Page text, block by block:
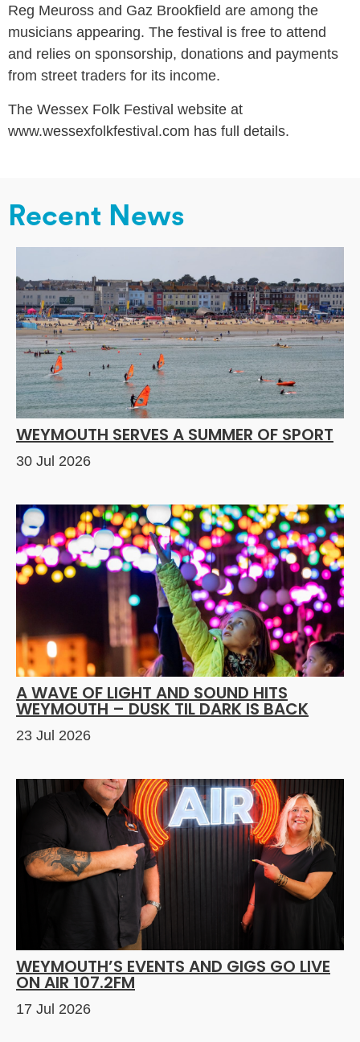
Reg Meuross and Gaz Brookfield are among the
musicians appearing. The festival is free to attend
and relies on sponsorship, donations and payments
from street traders for its income.
The Wessex Folk Festival website at
www.wessexfolkfestival.com has full details.
Recent News
WEYMOUTH SERVES A SUMMER OF SPORT
30 Jul 2026
A WAVE OF LIGHT AND SOUND HITS
WEYMOUTH – DUSK TIL DARK IS BACK
23 Jul 2026
WEYMOUTH’S EVENTS AND GIGS GO LIVE
ON AIR 107.2FM
17 Jul 2026